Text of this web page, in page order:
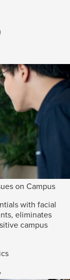
on Campus
with facial
eliminates
campus